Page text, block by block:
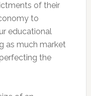
of their
to
educational
as much market
the